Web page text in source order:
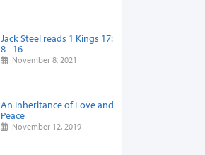
Jack Steel reads 1 Kings 17:
8 - 16
November 8, 2021
An Inheritance of Love and
Peace
November 12, 2019